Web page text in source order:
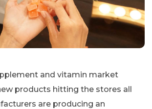
and vitamin market
products hitting the stores all
are producing an